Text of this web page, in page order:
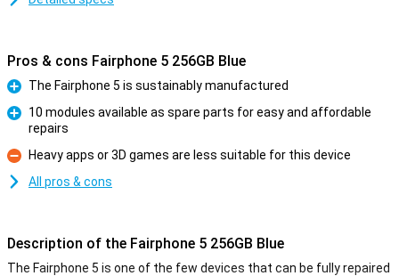
Pros & cons Fairphone 5 256GB Blue
Pro
The Fairphone 5 is sustainably manufactured
10 modules available as spare parts for easy and affordable
repairs
Con
Heavy apps or 3D games are less suitable for this device
All pros & cons
Description of the Fairphone 5 256GB Blue
The Fairphone 5 is one of the few devices that can be fully repaired